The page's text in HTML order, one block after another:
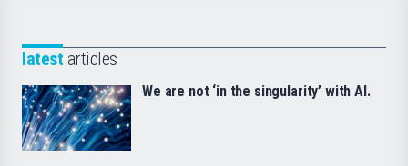
latest articles
We are not ‘in the singularity’ with AI.